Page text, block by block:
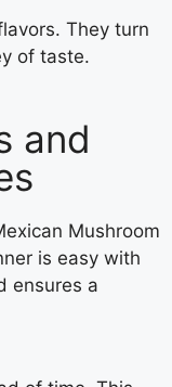
They turn
of taste.
and
Mushroom
is easy with
ensures a